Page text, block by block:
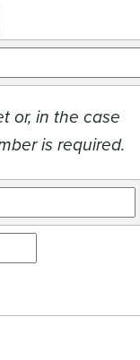
or, in the case
is required.